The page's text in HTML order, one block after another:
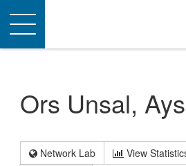
Toggle
navigation
Ors Unsal,
Network Lab View